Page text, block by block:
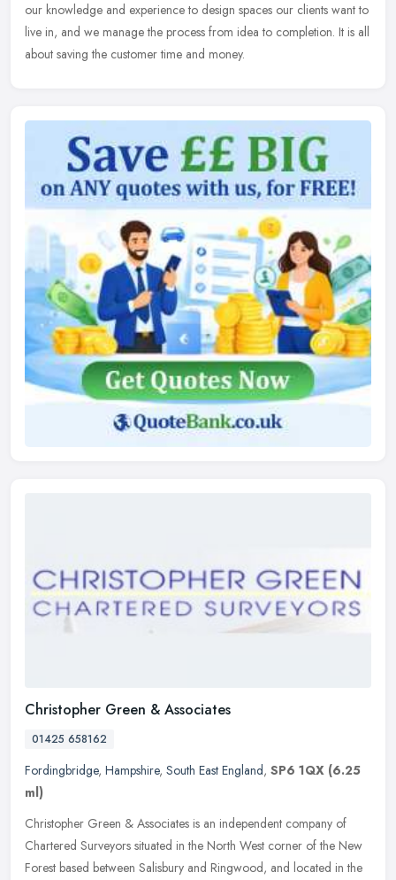
our knowledge and experience to design spaces our clients want to
live in, and we manage the process from idea to completion. It is all
about saving the customer time and money.
Christopher Green & Associates
01425 658162
Fordingbridge, Hampshire, South East England, SP6 1QX (6.25
ml)
Christopher Green & Associates is an independent company of
Chartered Surveyors situated in the North West corner of the New
Forest based between Salisbury and Ringwood, and located in the